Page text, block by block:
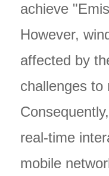
achieve
However,
affected by
challenges to
real-time
mobile